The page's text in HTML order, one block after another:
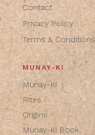
Contact
Privacy Policy
Terms & Conditions
MUNAY-KI
Munay-Ki
Rites
Origins
Munay-Ki Book